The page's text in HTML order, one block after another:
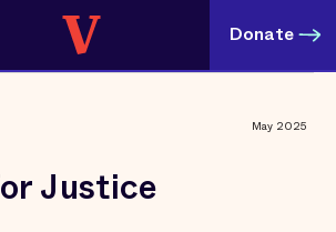
Donate
May 2025
Justice